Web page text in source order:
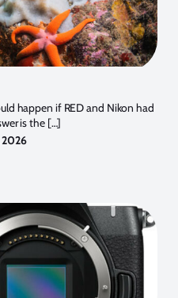
happen if RED and Nikon had
is the […]
2026